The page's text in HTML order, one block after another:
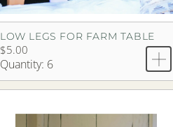
LOW LEGS FOR FARM TABLE
$5.00
Quantity: 6